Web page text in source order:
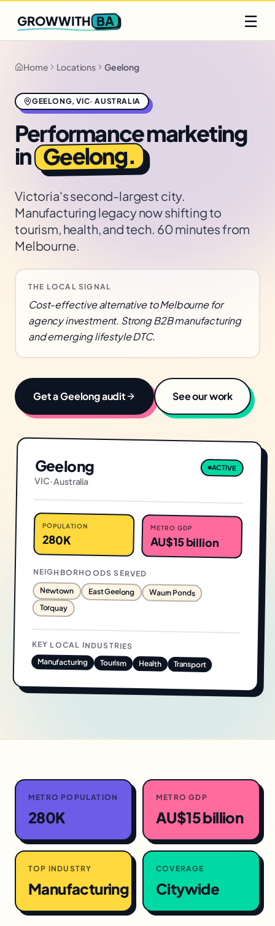
Q2 slots filling fast
GROWWITH BA ☰
Home Locations Geelong
GEELONG,VIC·AUSTRALIA
Performance marketing
in Geelong.
Victoria's second-largest city.
Manufacturing legacy now shifting to
tourism, health, and tech. 60 minutes from
Melbourne.
THE LOCAL SIGNAL
Cost-effective alternative to Melbourne for
agency investment. Strong B2B manufacturing
and emerging lifestyle DTC.
Get aGeelongaudit See our work
Geelong
VIC·Australia
ACTIVE
POPULATION
280K
METRO GDP
AU$15 billion
NEIGHBORHOODS SERVED
Newtown East Geelong Waurn Ponds
Torquay
KEY LOCAL INDUSTRIES
Manufacturing Tourism Health Transport
METRO POPULATION
280K
METRO GDP
AU$15 billion
TOP INDUSTRY
Manufacturing
COVERAGE
Citywide